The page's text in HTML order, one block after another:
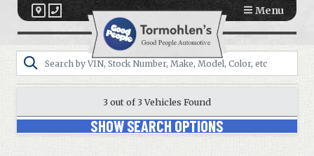
Menu
3 out of3Vehicles Found
SHOW SEARCH OPTIONS